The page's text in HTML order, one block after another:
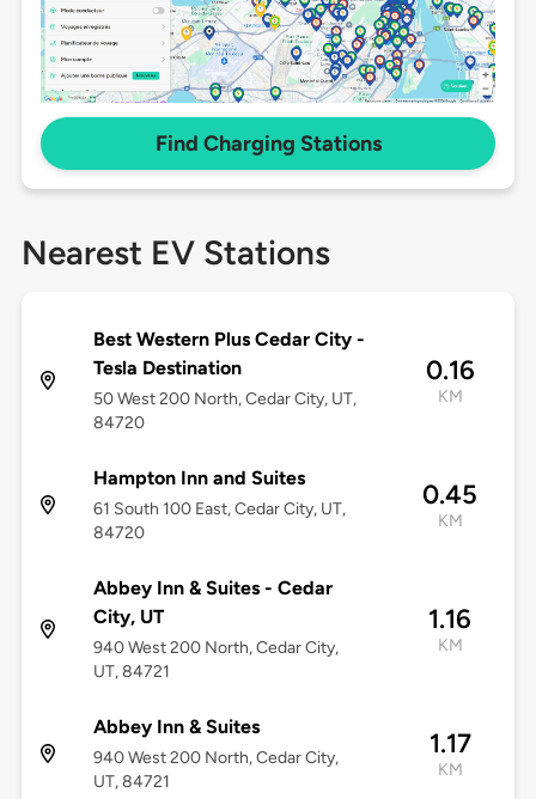
Find Charging Stations
Nearest EV Stations
Best Western Plus Cedar City -
Tesla Destination
50 West 200 North, Cedar City, UT,
84720
0.16
KM
Hampton Inn and Suites
61 South 100 East, Cedar City, UT,
84720
0.45
KM
Abbey Inn & Suites - Cedar
City, UT
940 West 200 North, Cedar City,
UT, 84721
1.16
KM
Abbey Inn & Suites
940 West 200 North, Cedar City,
UT, 84721
1.17
KM